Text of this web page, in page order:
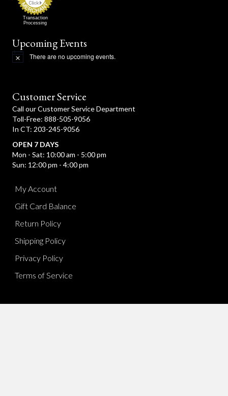
Transaction
Processing
Upcoming Events
N
c
e
There are no upcoming events.
Customer Service
Call our Customer Service Department
Toll-Free: 888-505-9056
In CT: 203-245-9056
OPEN 7 DAYS
Mon - Sat: 10:00 am - 5:00 pm
Sun: 12:00 pm - 4:00 pm
My Account
Gift Card Balance
Return Policy
Shipping Policy
Privacy Policy
Terms of Service